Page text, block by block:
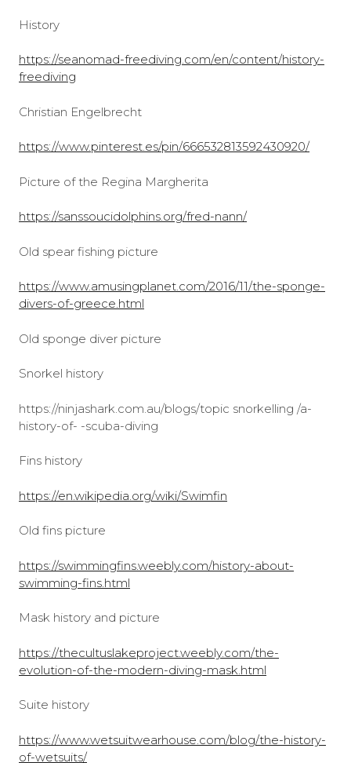
History
https://seanomad-freediving.com/en/content/history-
freediving
Christian Engelbrecht
https://www.pinterest.es/pin/666532813592430920/
Picture of the Regina Margherita
https://sanssoucidolphins.org/fred-nann/
Old spear fishing picture
https://www.amusingplanet.com/2016/11/the-sponge-
divers-of-greece.html
Old sponge diver picture
Snorkel history
https://ninjashark.com.au/blogs/topic snorkelling /a-
history-of- -scuba-diving
Fins history
https://en.wikipedia.org/wiki/Swimfin
Old fins picture
https://swimmingfins.weebly.com/history-about-
swimming-fins.html
Mask history and picture
https://thecultuslakeproject.weebly.com/the-
evolution-of-the-modern-diving-mask.html
Suite history
https://www.wetsuitwearhouse.com/blog/the-history-
of-wetsuits/